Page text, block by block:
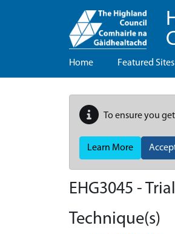
Home Featured Sites
To ensure you
Learn More
EHG3045 -
Technique(s)